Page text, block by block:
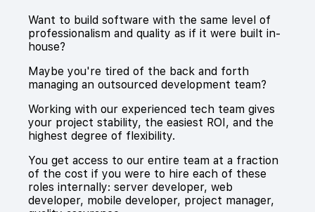
Want to build software with the same level of
professionalism and quality as if it were built in-
house?
Maybe you're tired of the back and forth
managing an outsourced development team?
Working with our experienced tech team gives
your project stability, the easiest ROI, and the
highest degree of flexibility.
You get access to our entire team at a fraction
of the cost if you were to hire each of these
roles internally: server developer, web
developer, mobile developer, project manager,